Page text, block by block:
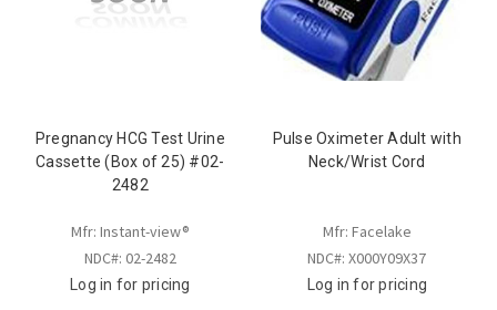
Pregnancy HCG Test Urine
Cassette (Box of 25) #02-
2482
Mfr: Instant-view®
NDC#: 02-2482
Log in for pricing
Pulse Oximeter Adult with
Neck/Wrist Cord
Mfr: Facelake
NDC#: X000Y09X37
Log in for pricing